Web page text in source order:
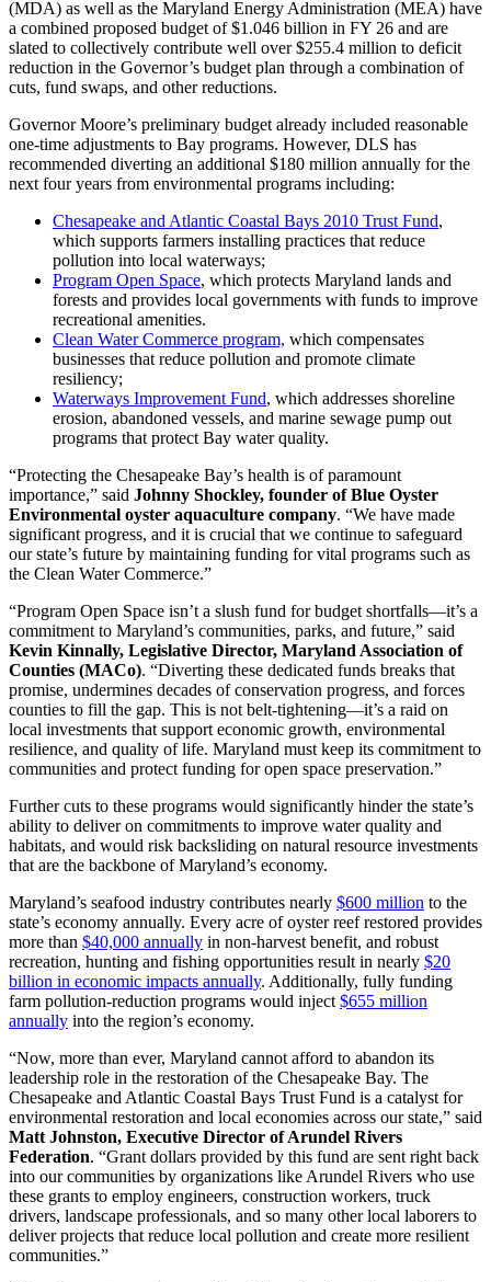
(MDA) as well as the Maryland Energy Administration (MEA) have
a combined proposed budget of $1.046 billion in FY 26 and are
slated to collectively contribute well over $255.4 million to deficit
reduction in the Governor’s budget plan through a combination of
cuts, fund swaps, and other reductions.
Governor Moore’s preliminary budget already included reasonable
one-time adjustments to Bay programs. However, DLS has
recommended diverting an additional $180 million annually for the
next four years from environmental programs including:
Chesapeake and Atlantic Coastal Bays 2010 Trust Fund,
which supports farmers installing practices that reduce
pollution into local waterways;
Program Open Space, which protects Maryland lands and
forests and provides local governments with funds to improve
recreational amenities.
Clean Water Commerce program, which compensates
businesses that reduce pollution and promote climate
resiliency;
Waterways Improvement Fund, which addresses shoreline
erosion, abandoned vessels, and marine sewage pump out
programs that protect Bay water quality.
“Protecting the Chesapeake Bay’s health is of paramount
importance,” said Johnny Shockley, founder of Blue Oyster
Environmental oyster aquaculture company. “We have made
significant progress, and it is crucial that we continue to safeguard
our state’s future by maintaining funding for vital programs such as
the Clean Water Commerce.”
“Program Open Space isn’t a slush fund for budget shortfalls—it’s a
commitment to Maryland’s communities, parks, and future,” said
Kevin Kinnally, Legislative Director, Maryland Association of
Counties (MACo). “Diverting these dedicated funds breaks that
promise, undermines decades of conservation progress, and forces
counties to fill the gap. This is not belt-tightening—it’s a raid on
local investments that support economic growth, environmental
resilience, and quality of life. Maryland must keep its commitment to
communities and protect funding for open space preservation.”
Further cuts to these programs would significantly hinder the state’s
ability to deliver on commitments to improve water quality and
habitats, and would risk backsliding on natural resource investments
that are the backbone of Maryland’s economy.
Maryland’s seafood industry contributes nearly $600 million to the
state’s economy annually. Every acre of oyster reef restored provides
more than $40,000 annually in non-harvest benefit, and robust
recreation, hunting and fishing opportunities result in nearly $20
billion in economic impacts annually. Additionally, fully funding
farm pollution-reduction programs would inject $655 million
annually into the region’s economy.
“Now, more than ever, Maryland cannot afford to abandon its
leadership role in the restoration of the Chesapeake Bay. The
Chesapeake and Atlantic Coastal Bays Trust Fund is a catalyst for
environmental restoration and local economies across our state,” said
Matt Johnston, Executive Director of Arundel Rivers
Federation. “Grant dollars provided by this fund are sent right back
into our communities by organizations like Arundel Rivers who use
these grants to employ engineers, construction workers, truck
drivers, landscape professionals, and so many other local laborers to
deliver projects that reduce local pollution and create more resilient
communities.”